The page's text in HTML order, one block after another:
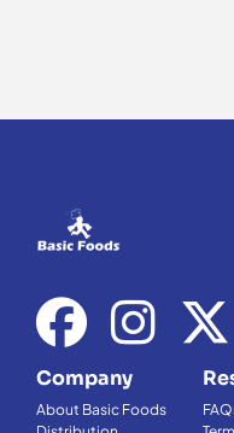
Company
About Basic Foods